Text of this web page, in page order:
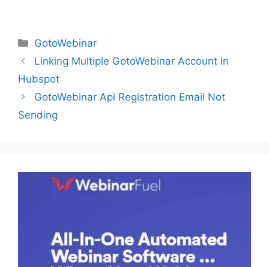
Categories
GotoWebinar
Linking Multiple GotoWebinar Account In
Hubspot
GotoWebinar Api Registration Email Not
Sending